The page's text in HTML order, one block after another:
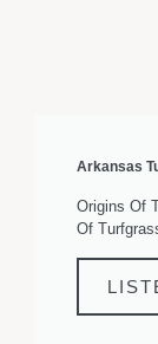
Arkansas
Origins Of
Of